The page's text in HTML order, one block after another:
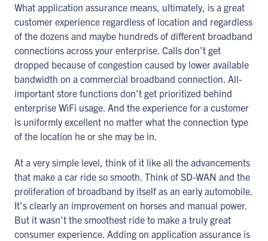
What application assurance means, ultimately, is a great
customer experience regardless of location and regardless
of the dozens and maybe hundreds of different broadband
connections across your enterprise. Calls don’t get
dropped because of congestion caused by lower available
bandwidth on a commercial broadband connection. All-
important store functions don’t get prioritized behind
enterprise WiFi usage. And the experience for a customer
is uniformly excellent no matter what the connection type
of the location he or she may be in.
At a very simple level, think of it like all the advancements
that make a car ride so smooth. Think of SD-WAN and the
proliferation of broadband by itself as an early automobile.
It’s clearly an improvement on horses and manual power.
But it wasn’t the smoothest ride to make a truly great
consumer experience. Adding on application assurance is